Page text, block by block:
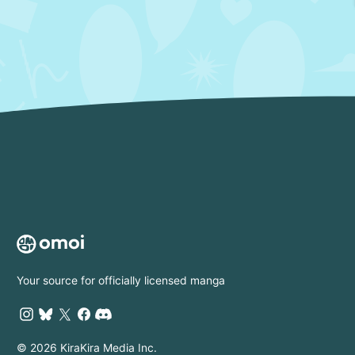
Your source for officially licensed manga
© 2026 KiraKira Media Inc.